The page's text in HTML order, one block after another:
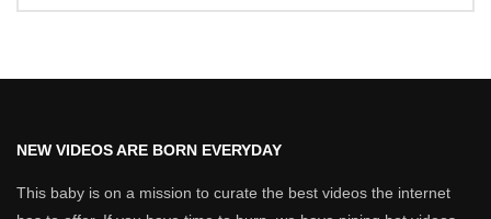
NEW VIDEOS ARE BORN EVERYDAY
This baby is on a mission to curate the best videos the internet